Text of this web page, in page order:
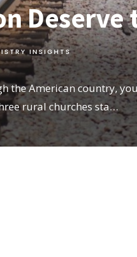
Deserve
INSIGHTS
the American country,
rural churches sta…